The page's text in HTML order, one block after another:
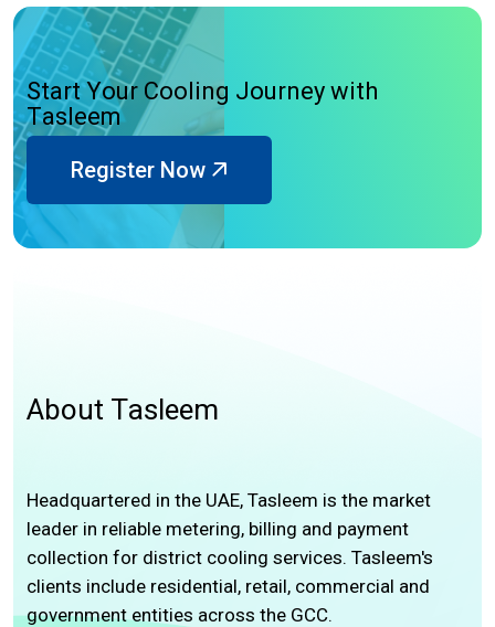
Start Your Cooling Journey with
Tasleem
Register Now
About Tasleem
Headquartered in the UAE, Tasleem is the market
leader in reliable metering, billing and payment
collection for district cooling services. Tasleem's
clients include residential, retail, commercial and
government entities across the GCC.